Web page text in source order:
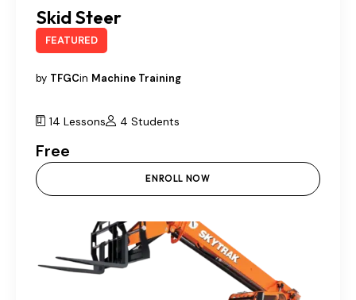
Skid Steer
FEATURED
by TFGCin Machine Training
14 Lessons 4 Students
Free
ENROLL NOW